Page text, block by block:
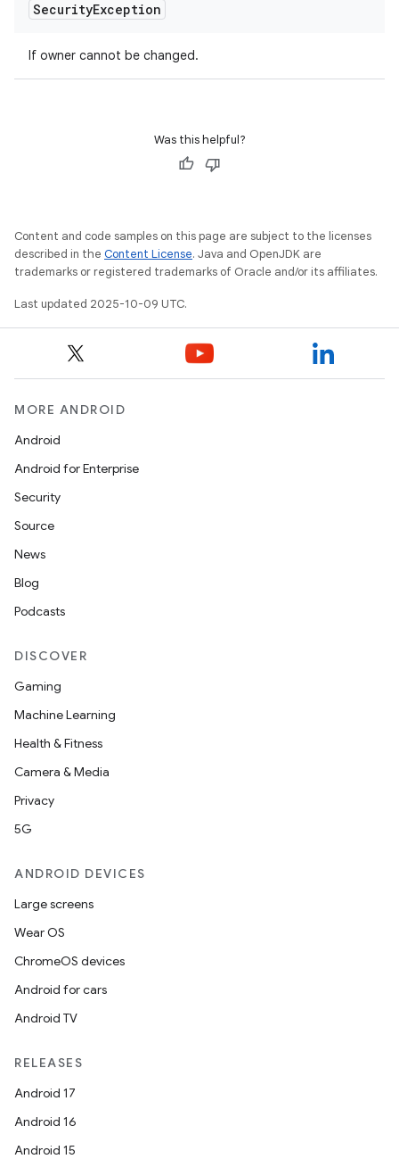
SecurityException
If owner cannot be changed.
Was this helpful?
Content and code samples on this page are subject to the licenses
described in the Content License. Java and OpenJDK are
trademarks or registered trademarks of Oracle and/or its affiliates.
Last updated 2025-10-09 UTC.
MORE ANDROID
Android
Android for Enterprise
Security
Source
News
Blog
Podcasts
DISCOVER
Gaming
Machine Learning
Health & Fitness
Camera & Media
Privacy
5G
ANDROID DEVICES
Large screens
Wear OS
ChromeOS devices
Android for cars
Android TV
RELEASES
Android 17
Android 16
Android 15